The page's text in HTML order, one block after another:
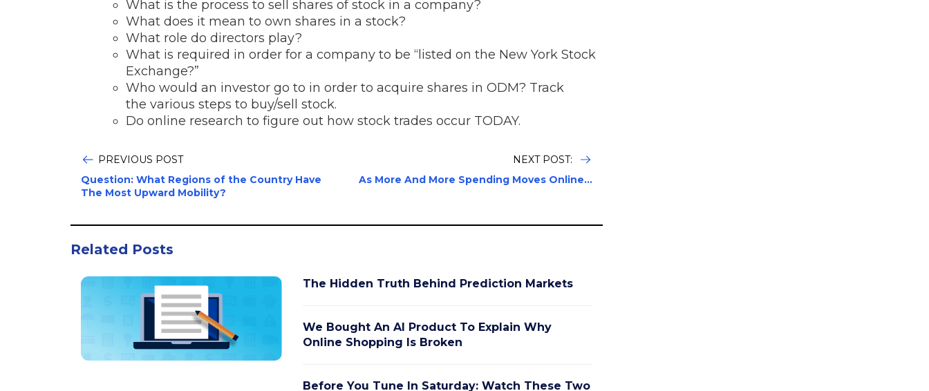
What is the process to sell shares of stock in a company?
What does it mean to own shares in a stock?
What role do directors play?
What is required in order for a company to be “listed on the New York Stock
Exchange?”
Who would an investor go to in order to acquire shares in ODM? Track
the various steps to buy/sell stock.
Do online research to figure out how stock trades occur TODAY.
PREVIOUS POST
Question: What Regions of the Country Have
The Most Upward Mobility?
NEXT POST:
As More And More Spending Moves Online...
Related Posts
The Hidden Truth Behind Prediction Markets
We Bought An AI Product To Explain Why
Online Shopping Is Broken
Before You Tune In Saturday: Watch These Two